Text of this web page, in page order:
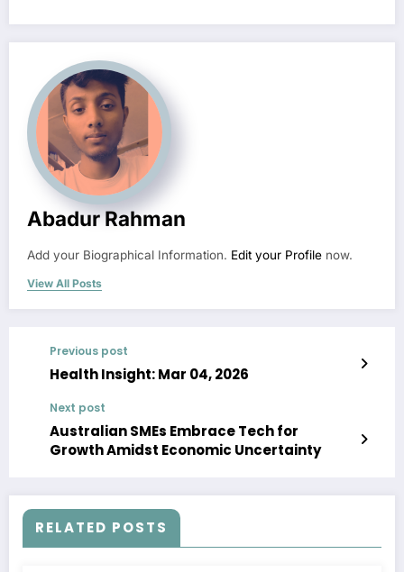
Abadur Rahman
Add your Biographical Information. Edit your Profile now.
View All Posts
Previous post
Health Insight: Mar 04, 2026
Next post
Australian SMEs Embrace Tech for
Growth Amidst Economic Uncertainty
RELATED POSTS